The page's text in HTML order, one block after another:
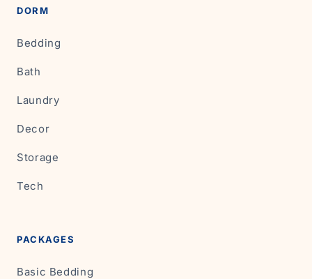
DORM
Bedding
Bath
Laundry
Decor
Storage
Tech
PACKAGES
Basic Bedding